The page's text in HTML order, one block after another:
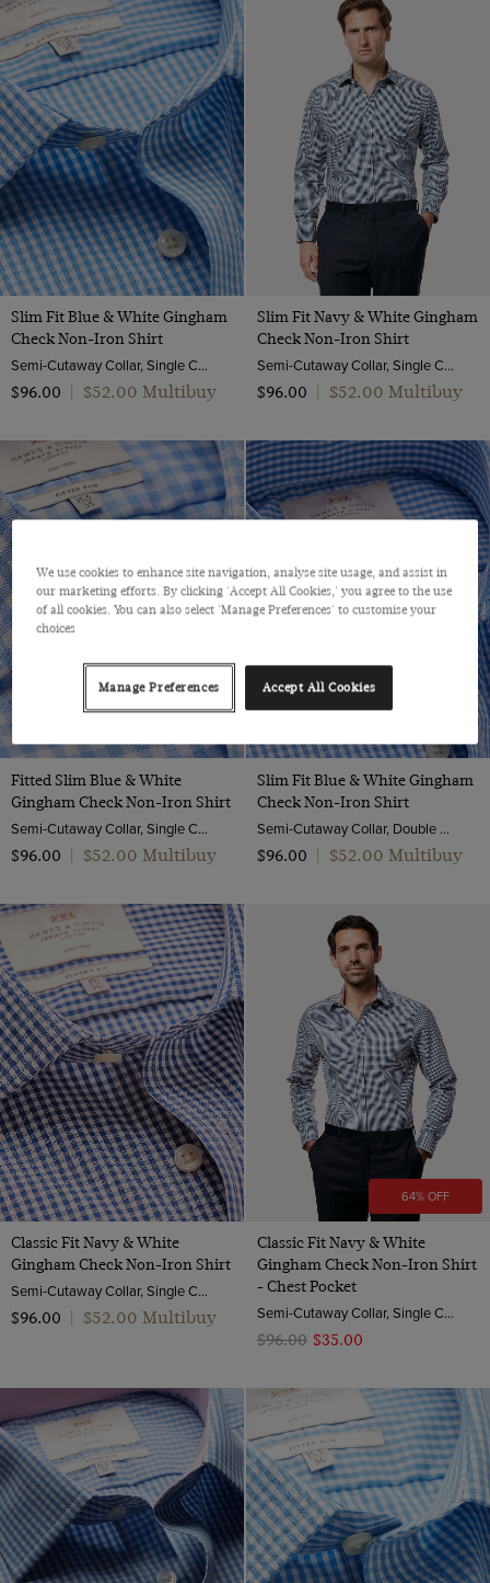
18
19
20
Slim Fit Blue & White Gingham
Check Non-Iron Shirt
Semi-Cutaway Collar, Single Cuff, 2 Ply 100s Cotton
$‌96.00
$‌52.00 Multibuy
Slim Fit Navy & White Gingham
Check Non-Iron Shirt
Semi-Cutaway Collar, Single Cuff, 2 Ply 100s Cotton
$‌96.00
$‌52.00 Multibuy
Fitted Slim Blue & White
Gingham Check Non-Iron Shirt
Semi-Cutaway Collar, Single Cuff, 2 ply 100s Cotton
$‌96.00
$‌52.00 Multibuy
Slim Fit Blue & White Gingham
Check Non-Iron Shirt
Semi-Cutaway Collar, Double Cuff, 2 Ply 100s Cotton
$‌96.00
$‌52.00 Multibuy
Classic Fit Navy & White
Gingham Check Non-Iron Shirt
Semi-Cutaway Collar, Single Cuff, 2 Ply 100s Cotton
$‌96.00
$‌52.00 Multibuy
64% OFF
Classic Fit Navy & White
Gingham Check Non-Iron Shirt
- Chest Pocket
Semi-Cutaway Collar, Single Cuff, 2 ply 100s Cotton
$‌96.00 $‌35.00
We use cookies to enhance site navigation, analyse site usage, and assist in
our marketing efforts. By clicking 'Accept All Cookies,' you agree to the use
of all cookies. You can also select 'Manage Preferences' to customise your
choices
Manage Preferences Accept All Cookies